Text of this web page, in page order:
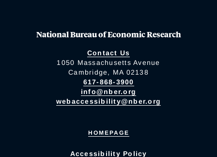
National Bureau of Economic Research
Contact Us
1050 Massachusetts Avenue
Cambridge, MA 02138
617-868-3900
info@nber.org
webaccessibility@nber.org
HOMEPAGE
Accessibility Policy